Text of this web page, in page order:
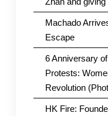
Machado
Escape
6 Anniversary
Protests:
Revolution
HK Fire: